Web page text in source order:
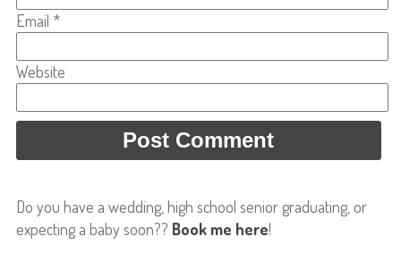
Email *
Website
Do you have a wedding, high school senior graduating, or
expecting a baby soon?? Book me here!